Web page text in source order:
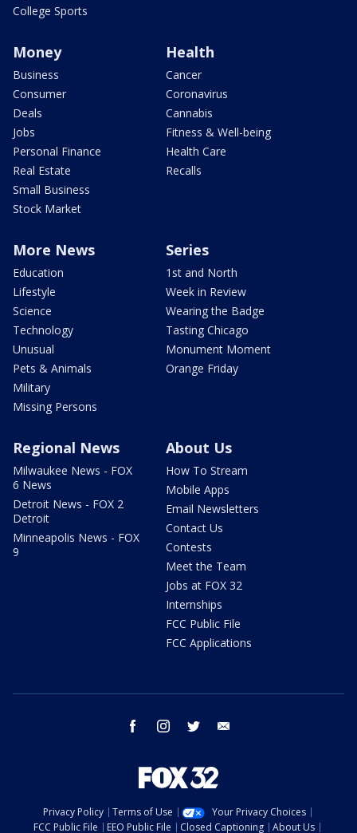
College Sports
Money
Business
Consumer
Deals
Jobs
Personal Finance
Real Estate
Small Business
Stock Market
Health
Cancer
Coronavirus
Cannabis
Fitness & Well-being
Health Care
Recalls
More News
Education
Lifestyle
Science
Technology
Unusual
Pets & Animals
Military
Missing Persons
Series
1st and North
Week in Review
Wearing the Badge
Tasting Chicago
Monument Moment
Orange Friday
Regional News
Milwaukee News - FOX
6 News
Detroit News - FOX 2
Detroit
Minneapolis News - FOX
9
About Us
How To Stream
Mobile Apps
Email Newsletters
Contact Us
Contests
Meet the Team
Jobs at FOX 32
Internships
FCC Public File
FCC Applications
facebook instagram twitter
Privacy Policy Terms of Use
Your Privacy Choices
FCC Public File
EEO Public File Closed Captioning About Us